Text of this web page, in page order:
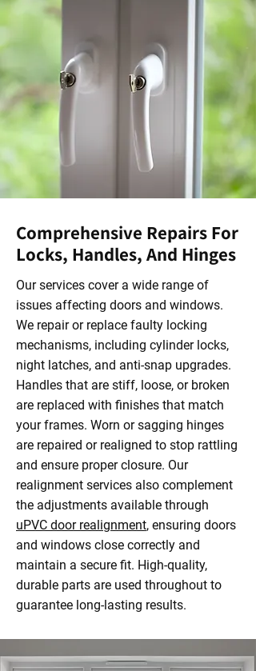
Comprehensive Repairs For
Locks, Handles, And Hinges
Our services cover a wide range of
issues affecting doors and windows.
We repair or replace faulty locking
mechanisms, including cylinder locks,
night latches, and anti-snap upgrades.
Handles that are stiff, loose, or broken
are replaced with finishes that match
your frames. Worn or sagging hinges
are repaired or realigned to stop rattling
and ensure proper closure. Our
realignment services also complement
the adjustments available through
uPVC door realignment, ensuring doors
and windows close correctly and
maintain a secure fit. High-quality,
durable parts are used throughout to
guarantee long-lasting results.